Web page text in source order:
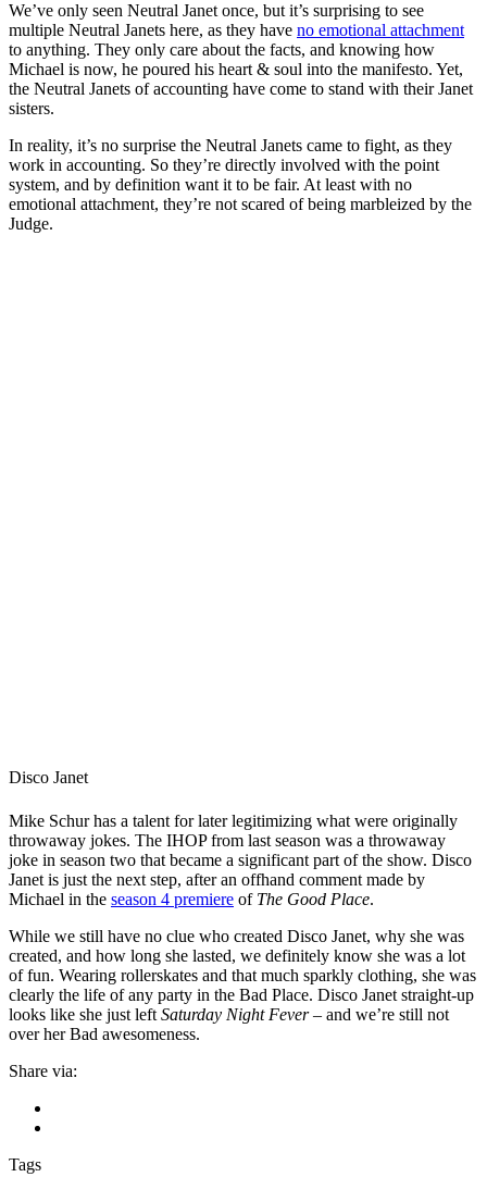
We’ve only seen Neutral Janet once, but it’s surprising to see
multiple Neutral Janets here, as they have no emotional attachment
to anything. They only care about the facts, and knowing how
Michael is now, he poured his heart & soul into the manifesto. Yet,
the Neutral Janets of accounting have come to stand with their Janet
sisters.
In reality, it’s no surprise the Neutral Janets came to fight, as they
work in accounting. So they’re directly involved with the point
system, and by definition want it to be fair. At least with no
emotional attachment, they’re not scared of being marbleized by the
Judge.
Disco Janet
Mike Schur has a talent for later legitimizing what were originally
throwaway jokes. The IHOP from last season was a throwaway
joke in season two that became a significant part of the show. Disco
Janet is just the next step, after an offhand comment made by
Michael in the season 4 premiere of The Good Place.
While we still have no clue who created Disco Janet, why she was
created, and how long she lasted, we definitely know she was a lot
of fun. Wearing rollerskates and that much sparkly clothing, she was
clearly the life of any party in the Bad Place. Disco Janet straight-up
looks like she just left Saturday Night Fever– and we’re still not
over her Bad awesomeness.
Share via:
Tags